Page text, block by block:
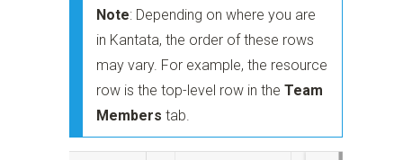
Note: Depending on where you are
in Kantata, the order of these rows
may vary. For example, the resource
row is the top-level row in theTeam
Members tab.